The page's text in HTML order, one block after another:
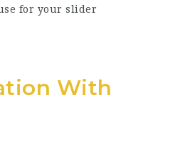
for your slider
With